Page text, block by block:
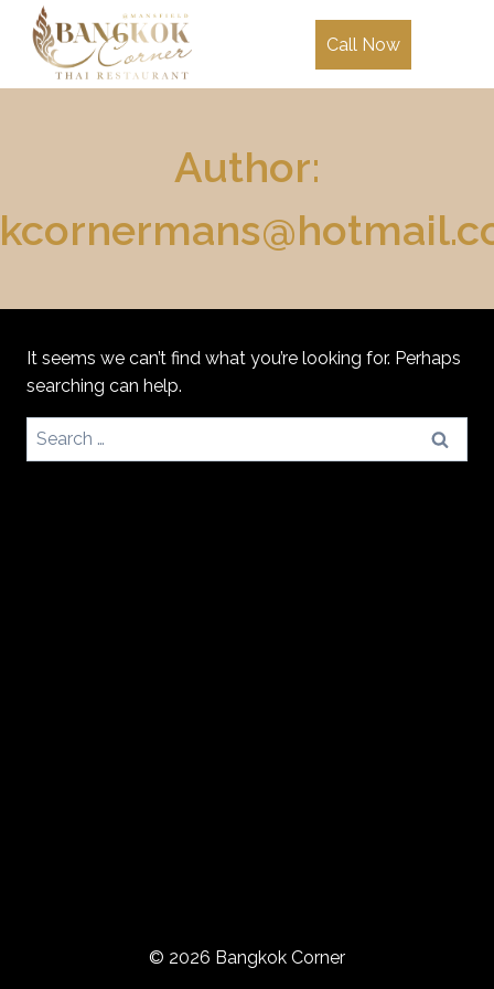
content
Call Now
Author:
It seems we can’t find what you’re looking for. Perhaps
searching can help.
Search
for:
© 2026 Bangkok Corner